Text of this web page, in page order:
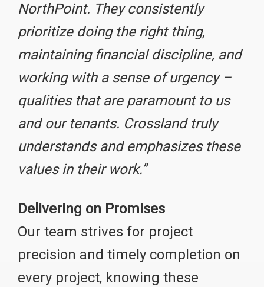
NorthPoint. They consistently
prioritize doing the right thing,
maintaining financial discipline, and
working with a sense of urgency –
qualities that are paramount to us
and our tenants. Crossland truly
understands and emphasizes these
values in their work.”
Delivering on Promises
Our team strives for project
precision and timely completion on
every project, knowing these